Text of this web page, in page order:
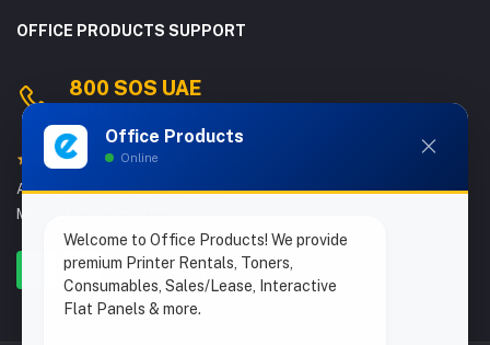
OFFICE PRODUCTS SUPPORT
800 SOS UAE
4.9/5 Google Reviews
Abu Dhabi, Dubai & India Offices
Mon - Sat 8.00am - 7.00 pm
Office Products
Online
Welcome to Office Products! We provide
premium Printer Rentals, Toners,
Consumables, Sales/Lease, Interactive
Flat Panels & more.